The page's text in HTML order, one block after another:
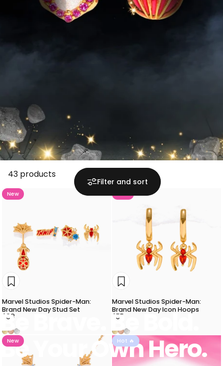
BeBrave. BeBold.
BeYourOwnHero.
Filter and sort
43 products
New
Marvel Studios Spider-Man:
Brand New Day Stud Set
$68
Gold
Rose Gold
Silver
Marvel Studios Spider-Man:
Brand New Day Icon Hoops
$55
Gold
Rose Gold
Silver
New Hot 🔥